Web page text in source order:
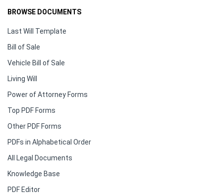
BROWSE DOCUMENTS
Last Will Template
Bill of Sale
Vehicle Bill of Sale
Living Will
Power of Attorney Forms
Top PDF Forms
Other PDF Forms
PDFs in Alphabetical Order
All Legal Documents
Knowledge Base
PDF Editor